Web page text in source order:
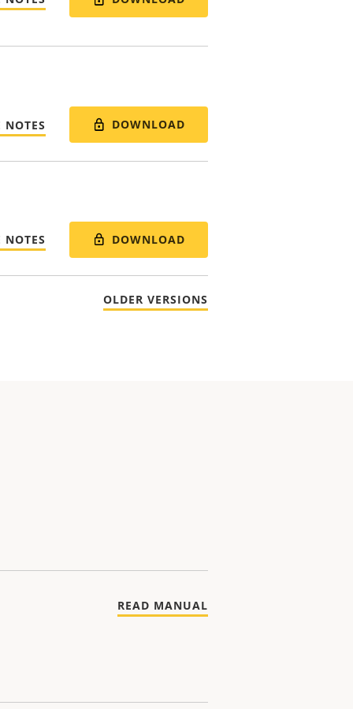
NOTES DOWNLOAD
NOTES DOWNLOAD
OLDER VERSIONS
READ MANUAL